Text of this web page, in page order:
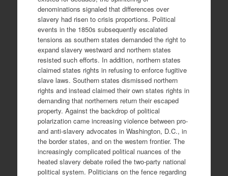
denominations signaled that differences over
slavery had risen to crisis proportions. Political
events in the 1850s subsequently escalated
tensions as southern states demanded the right to
expand slavery westward and northern states
resisted such efforts. In addition, northern states
claimed states rights in refusing to enforce fugitive
slave laws. Southern states dismissed northern
rights and instead claimed their own states rights in
demanding that northerners return their escaped
property. Against the backdrop of political
polarization came increasing violence between pro-
and anti-slavery advocates in Washington, D.C., in
the border states, and on the western frontier. The
increasingly complicated political nuances of the
heated slavery debate roiled the two-party national
political system. Politicians on the fence regarding